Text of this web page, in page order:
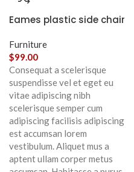
Eames plastic side chair
Furniture
$99.00
Consequat a scelerisque
suspendisse vel et eget eu
vitae adipiscing nibh
scelerisque semper cum
adipiscing facilisis adipiscing
est accumsan lorem
vestibulum. Aliquet mus a
aptent ullam corper metus